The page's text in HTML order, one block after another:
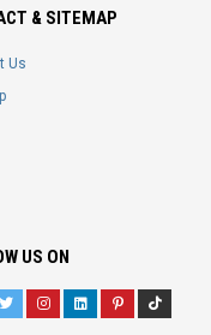
& SITEMAP
Us
US ON